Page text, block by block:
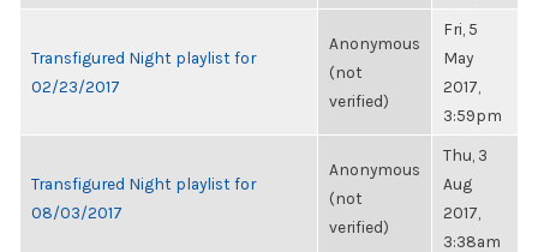
Transfigured Night playlist for
02/23/2017
Anonymous
(not
verified)
Fri, 5
May
2017,
3:59pm
Transfigured Night playlist for
08/03/2017
Anonymous
(not
verified)
Thu, 3
Aug
2017,
3:38am